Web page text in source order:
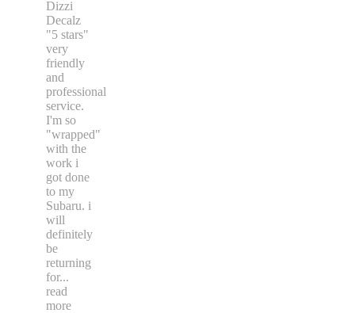
Dizzi
Decalz
"5 stars"
very
friendly
and
professional
service.
I'm so
"wrapped"
with the
work i
got done
to my
Subaru. i
will
definitely
be
returning
for...
read
more